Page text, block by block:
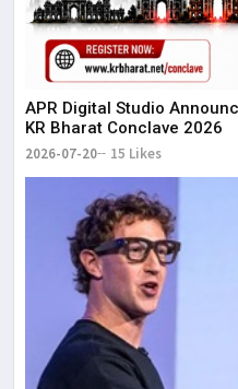
APR Digital Studio
KR Bharat Conclave 2026
2026-07-20 15 Likes